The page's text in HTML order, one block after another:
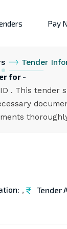
Pay
Tender
for -
. This
, Tender